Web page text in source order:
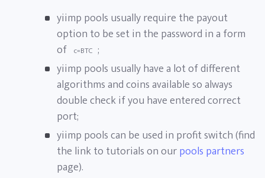
yiimp pools usually require the payout
option to be set in the password in a form
of c=BTC ;
yiimp pools usually have a lot of different
algorithms and coins available so always
double check if you have entered correct
port;
yiimp pools can be used in profit switch (find
the link to tutorials on ourpools partners
page).